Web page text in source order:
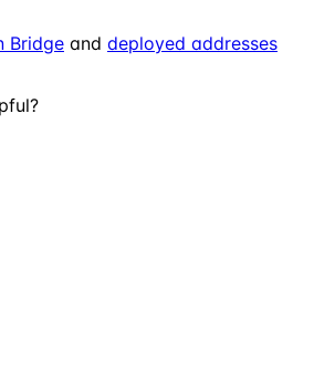
Bridge and deployed addresses